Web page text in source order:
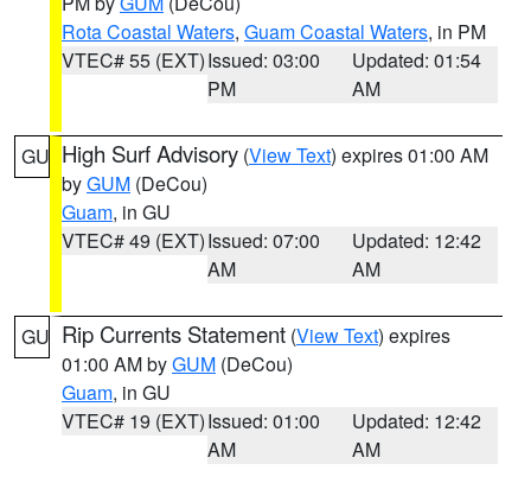
Rota Coastal Waters, Guam Coastal Waters, in PM
VTEC# 55 (EXT)Issued: 03:00
PM
Updated: 01:54
AM
GU High Surf Advisory (View Text) expires 01:00 AM
byGUM (DeCou)
Guam, in GU
VTEC# 49 (EXT)Issued: 07:00
AM
Updated: 12:42
AM
GU Rip Currents Statement (View Text) expires
01:00 AM byGUM (DeCou)
Guam, in GU
VTEC# 19 (EXT)Issued: 01:00
AM
Updated: 12:42
AM